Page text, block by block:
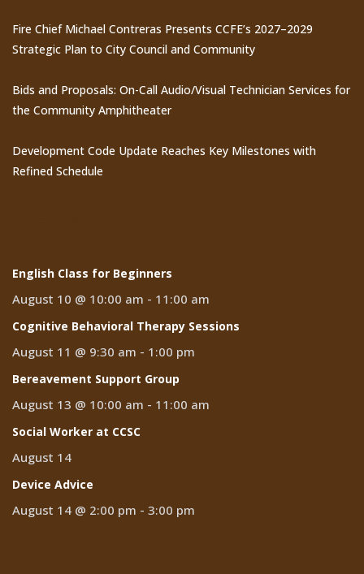
Fire Chief Michael Contreras Presents CCFE’s 2027–2029
Strategic Plan to City Council and Community
Bids and Proposals: On-Call Audio/Visual Technician Services for
the Community Amphitheater
Development Code Update Reaches Key Milestones with
Refined Schedule
English Class for Beginners
August 10 @ 10:00 am - 11:00 am
Cognitive Behavioral Therapy Sessions
August 11 @ 9:30 am - 1:00 pm
Bereavement Support Group
August 13 @ 10:00 am - 11:00 am
Social Worker at CCSC
August 14
Device Advice
August 14 @ 2:00 pm - 3:00 pm